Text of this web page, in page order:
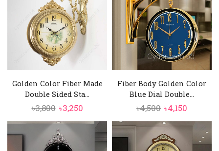
Golden Color Fiber Made
Double Sided Sta...
৳3,800 Original
price
was:
৳3,800.
৳3,250Current
price
৳3,250.
Fiber Body Golden Color
Blue Dial Double...
৳4,500 Original
price
was:
৳4,500.
৳4,150
price
৳4,150.